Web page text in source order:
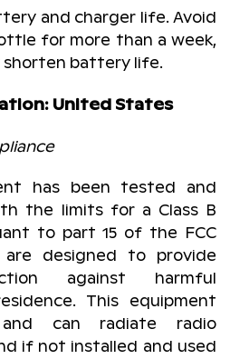
and charger life. Avoid
for more than a week,
shorten battery life.
United States
has been tested and
the limits for a Class B
to part 15 of the FCC
are designed to provide
against harmful
This equipment
and can radiate radio
if not installed and used